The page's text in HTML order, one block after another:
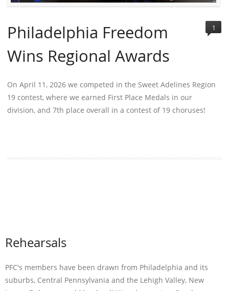
Philadelphia Freedom
Wins Regional Awards
1
On April 11, 2026 we competed in the Sweet Adelines Region
19 contest, where we earned First Place Medals in our
division, and 7th place overall in a contest of 19 choruses!
Rehearsals
PFC's members have been drawn from Philadelphia and its
suburbs, Central Pennsylvania and the Lehigh Valley, New